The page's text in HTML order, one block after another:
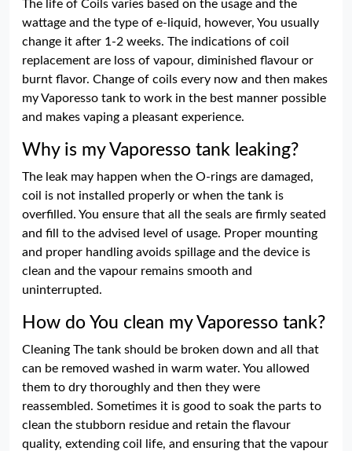
The life of Coils varies based on the usage and the
wattage and the type of e-liquid, however, You usually
change it after 1-2 weeks. The indications of coil
replacement are loss of vapour, diminished flavour or
burnt flavor. Change of coils every now and then makes
my Vaporesso tank to work in the best manner possible
and makes vaping a pleasant experience.
Why is my Vaporesso tank leaking?
The leak may happen when the O-rings are damaged,
coil is not installed properly or when the tank is
overfilled. You ensure that all the seals are firmly seated
and fill to the advised level of usage. Proper mounting
and proper handling avoids spillage and the device is
clean and the vapour remains smooth and
uninterrupted.
How do You clean my Vaporesso tank?
Cleaning The tank should be broken down and all that
can be removed washed in warm water. You allowed
them to dry thoroughly and then they were
reassembled. Sometimes it is good to soak the parts to
clean the stubborn residue and retain the flavour
quality, extending coil life, and ensuring that the vapour